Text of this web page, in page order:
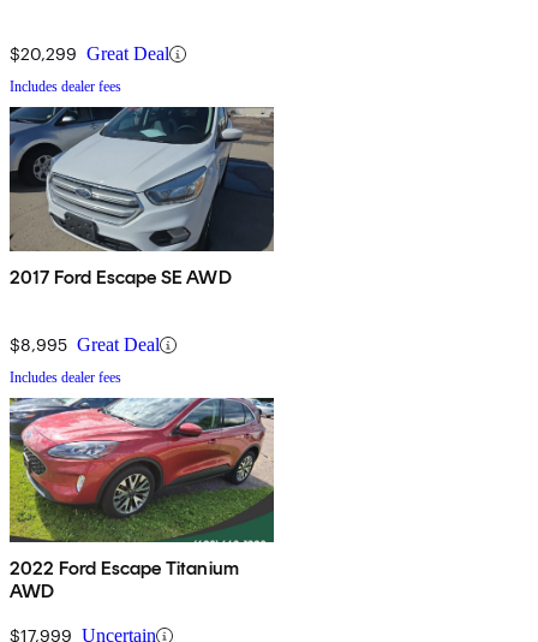
$20,299 Great Deal
Includes dealer fees
2017 Ford Escape SE AWD
$8,995 Great Deal
Includes dealer fees
2022 Ford Escape Titanium
AWD
$17,999 Uncertain